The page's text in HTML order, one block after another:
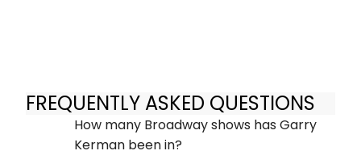
FREQUENTLY ASKED QUESTIONS
How many Broadway shows has Garry
Kerman been in?